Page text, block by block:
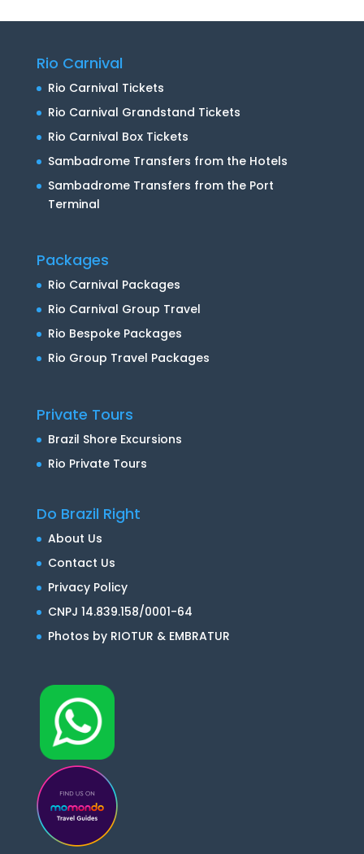
Rio Carnival
Rio Carnival Tickets
Rio Carnival Grandstand Tickets
Rio Carnival Box Tickets
Sambadrome Transfers from the Hotels
Sambadrome Transfers from the Port
Terminal
Packages
Rio Carnival Packages
Rio Carnival Group Travel
Rio Bespoke Packages
Rio Group Travel Packages
Private Tours
Brazil Shore Excursions
Rio Private Tours
Do Brazil Right
About Us
Contact Us
Privacy Policy
CNPJ 14.839.158/0001-64
Photos by RIOTUR & EMBRATUR